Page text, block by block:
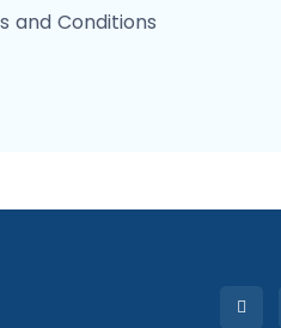
and Conditions